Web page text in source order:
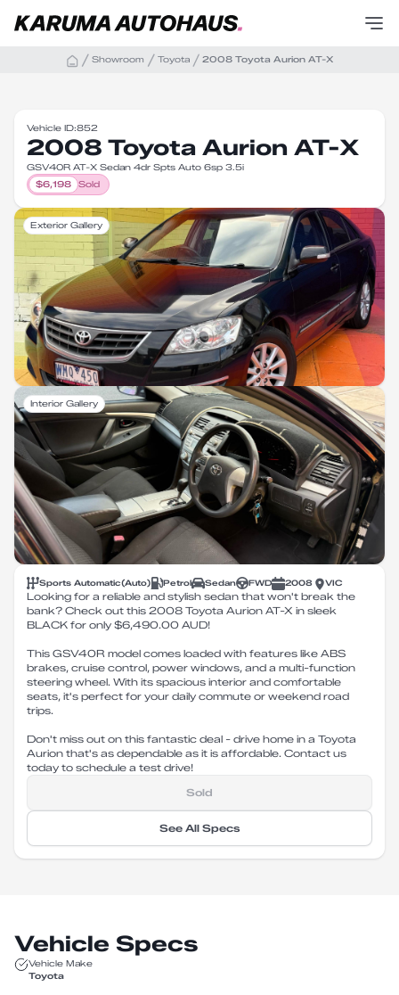
Showroom Toyota 2008 Toyota Aurion AT-X
Vehicle ID:852
2008 Toyota Aurion AT-X
GSV40R AT-X Sedan 4dr Spts Auto 6sp 3.5i
$6,198 Sold
Exterior Gallery
Interior Gallery
Sports Automatic(Auto) Petrol Sedan FWD 2008 VIC
Looking for a reliable and stylish sedan that won't break the
bank? Check out this 2008 Toyota Aurion AT-X in sleek
BLACK for only $6,490.00 AUD!
This GSV40R model comes loaded with features like ABS
brakes, cruise control, power windows, and a multi-function
steering wheel. With its spacious interior and comfortable
seats, it's perfect for your daily commute or weekend road
trips.
Don't miss out on this fantastic deal - drive home in a Toyota
Aurion that's as dependable as it is affordable. Contact us
today to schedule a test drive!
Sold
See All Specs
Vehicle Specs
Vehicle Make
Toyota